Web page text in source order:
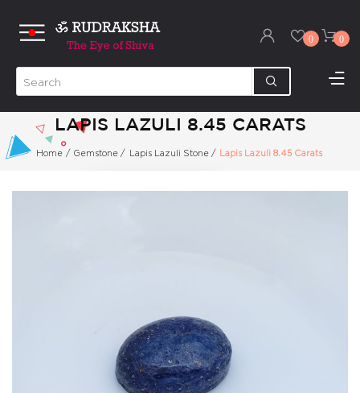
0 0
LAPIS LAZULI 8.45 CARATS
Home / Gemstone / Lapis Lazuli Stone / Lapis Lazuli 8.45 Carats